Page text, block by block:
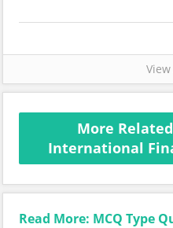
More
International
Read More: MCQ Type